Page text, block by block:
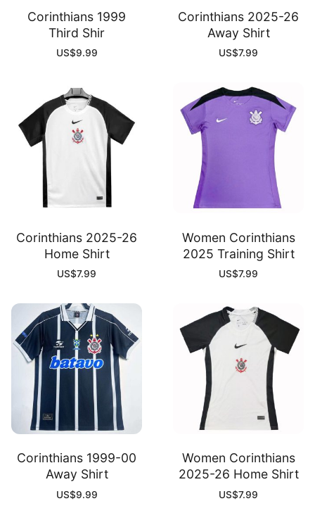
Corinthians 1999
Third Shir
US$9.99
Corinthians 2025-26
Away Shirt
US$7.99
Corinthians 2025-26
Home Shirt
US$7.99
Women Corinthians
2025 Training Shirt
US$7.99
Corinthians 1999-00
Away Shirt
US$9.99
Women Corinthians
2025-26 Home Shirt
US$7.99